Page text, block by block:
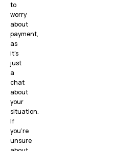
to
worry
about
payment,
as
it’s
just
a
chat
about
your
situation.
If
you’re
unsure